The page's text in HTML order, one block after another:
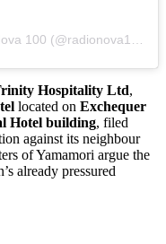
Hospitality Ltd,
located on Exchequer
Hotel building, filed
against its neighbour
of Yamamori argue the
already pressured